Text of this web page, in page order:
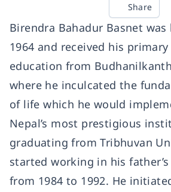
Share
Birendra Bahadur Basnet was
1964 and received his
education from
where he inculcated the
of life which he would
Nepal’s most prestigious
graduating from Tribhuvan
started working in his
from 1984 to 1992. He